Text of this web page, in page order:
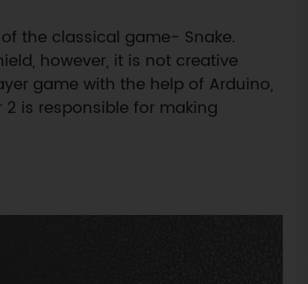
the classical game- Snake.
however, it is not creative
game with the help of Arduino,
is responsible for making